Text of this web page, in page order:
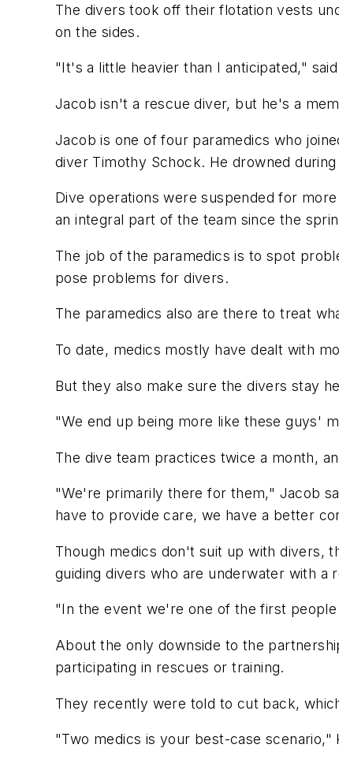
The divers took off their flotation vests
on the sides.
"It's a little heavier than I anticipated,"
Jacob isn't a rescue diver, but he's a
Jacob is one of four paramedics who
diver Timothy Schock. He drowned
Dive operations were suspended for
an integral part of the team since the
The job of the paramedics is to spot
pose problems for divers.
The paramedics also are there to treat
To date, medics mostly have dealt with
But they also make sure the divers stay
"We end up being more like these guys'
The dive team practices twice a month,
"We're primarily there for them," Jacob
have to provide care, we have a better
Though medics don't suit up with divers,
guiding divers who are underwater with a
"In the event we're one of the first
About the only downside to the
participating in rescues or training.
They recently were told to cut back,
"Two medics is your best-case